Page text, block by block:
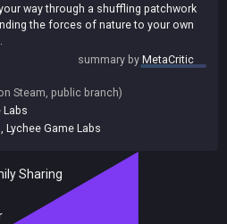
way through a shuffling patchwork
the forces of nature to your own
summary byMetaCritic
Steam, public branch)
Labs
Lychee Game Labs
Sharing